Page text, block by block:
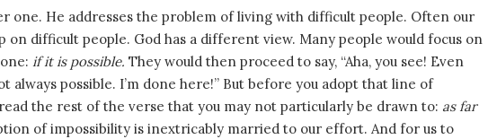
one. He addresses the problem of living with difficult people. Often our
on difficult people. God has a different view. Many people would focus on
if it is possible. They would then proceed to say, “Aha, you see! Even
always possible. I’m done here!” But before you adopt that line of
the rest of the verse that you may not particularly be drawn to: as far
of impossibility is inextricably married to our effort. And for us to